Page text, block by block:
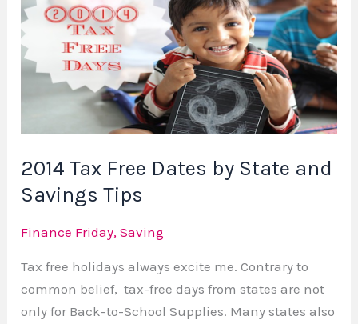
2014 Tax Free Dates by State and
Savings Tips
Finance Friday,Saving
Tax free holidays always excite me. Contrary to
common belief, tax-free days from states are not
only for Back-to-School Supplies. Many states also
Tax
Free
Dates
State
Tips